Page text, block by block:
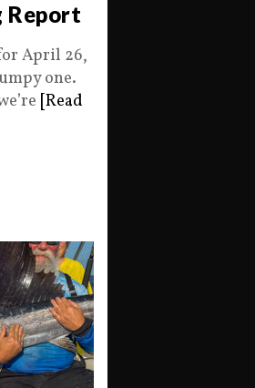
Report
April 26,
one.
[Read